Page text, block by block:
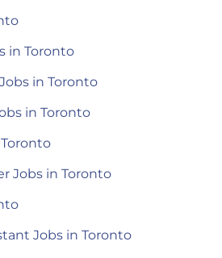
in Toronto
in Toronto
in Toronto
Jobs in Toronto
Jobs in Toronto